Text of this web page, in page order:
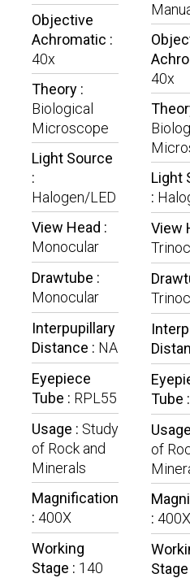
Objective
Achromatic :
40x
Theory :
Biological
Microscope
Light Source
:
Halogen/LED
View Head :
Monocular
Drawtube :
Monocular
Interpupillary
Distance : NA
Eyepiece
Tube : RPL55
Usage : Study
of Rock and
Minerals
Magnification
: 400X
Working
Stage : 140
40x
Light
:
View
Tube
of
: 400X